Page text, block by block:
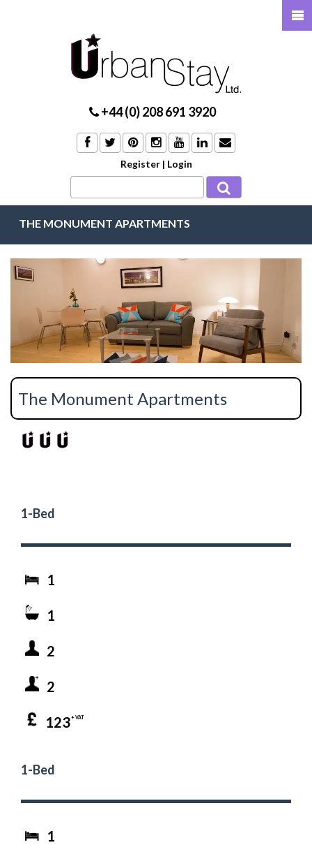
+44 (0) 208 691 3920
Register | Login
THE MONUMENT APARTMENTS
The Monument Apartments
1-Bed
1
1
2
2
123+ VAT
1-Bed
1